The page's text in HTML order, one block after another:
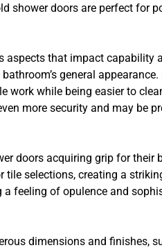
shower doors are perfect for
aspects that impact capability
general
while being easier to
more security and may be
doors acquiring grip for their
selections, creating a
feeling of opulence and
dimensions and finishes,